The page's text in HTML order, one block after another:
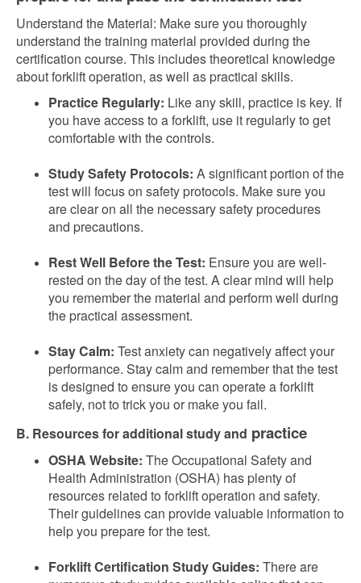
Understand the Material: Make sure you thoroughly
understand the training material provided during the
certification course. This includes theoretical knowledge
about forklift operation, as well as practical skills.
Practice Regularly: Like any skill, practice is key. If
you have access to a forklift, use it regularly to get
comfortable with the controls.
Study Safety Protocols: A significant portion of the
test will focus on safety protocols. Make sure you
are clear on all the necessary safety procedures
and precautions.
Rest Well Before the Test: Ensure you are well-
rested on the day of the test. A clear mind will help
you remember the material and perform well during
the practical assessment.
Stay Calm: Test anxiety can negatively affect your
performance. Stay calm and remember that the test
is designed to ensure you can operate a forklift
safely, not to trick you or make you fail.
B. Resources for additional study and practice
OSHA Website: The Occupational Safety and
Health Administration (OSHA) has plenty of
resources related to forklift operation and safety.
Their guidelines can provide valuable information to
help you prepare for the test.
Forklift Certification Study Guides: There are